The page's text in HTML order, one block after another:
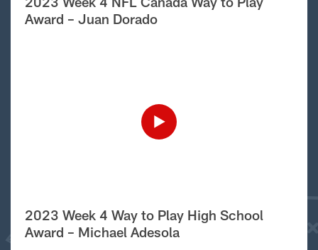
Award – Juan Dorado
2023 Week 4 Way to Play High School
Award – Michael Adesola